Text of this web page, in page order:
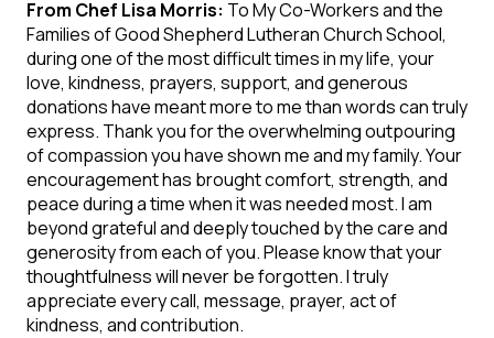
From Chef Lisa Morris: To My Co-Workers and the
Families of Good Shepherd Lutheran Church School,
during one of the most difficult times in my life, your
love, kindness, prayers, support, and generous
donations have meant more to me than words can truly
express. Thank you for the overwhelming outpouring
of compassion you have shown me and my family. Your
encouragement has brought comfort, strength, and
peace during a time when it was needed most. I am
beyond grateful and deeply touched by the care and
generosity from each of you. Please know that your
thoughtfulness will never be forgotten. I truly
appreciate every call, message, prayer, act of
kindness, and contribution.